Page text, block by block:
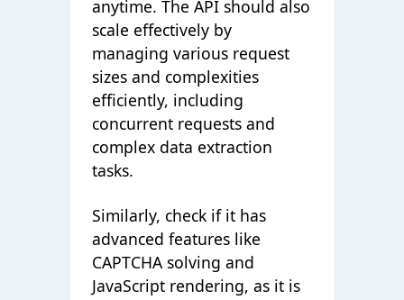
anytime. The API should also
scale effectively by
managing various request
sizes and complexities
efficiently, including
concurrent requests and
complex data extraction
tasks.
Similarly, check if it has
advanced features like
CAPTCHA solving and
JavaScript rendering, as it is